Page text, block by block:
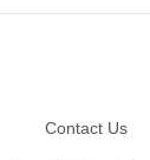
Contact Us